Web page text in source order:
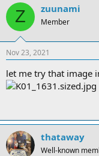
Z zuunami
Member
Nov 23, 2021
let me try that image
thataway
Well-known